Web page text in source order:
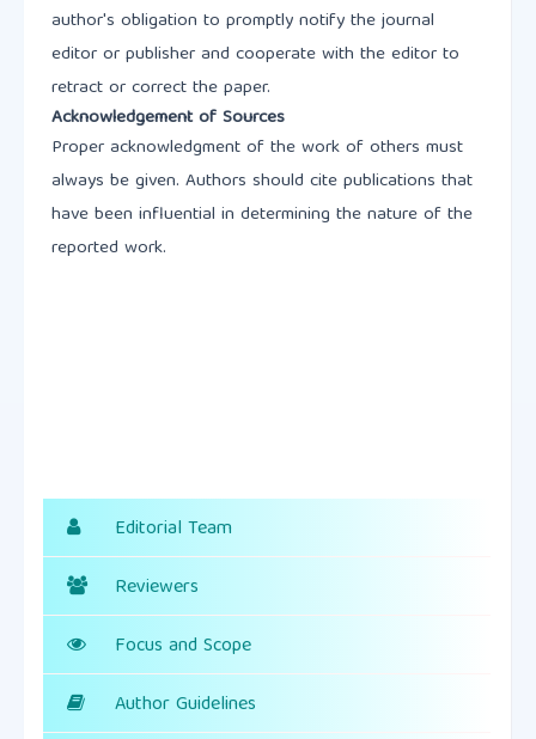
author's obligation to promptly notify the journal
editor or publisher and cooperate with the editor to
retract or correct the paper.
Acknowledgement of Sources
Proper acknowledgment of the work of others must
always be given. Authors should cite publications that
have been influential in determining the nature of the
reported work.
Editorial Team
Reviewers
Focus and Scope
Author Guidelines